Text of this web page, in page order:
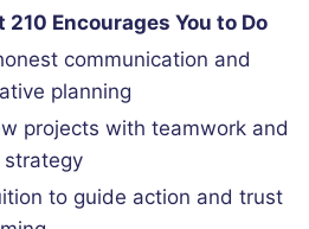
210 Encourages You to Do
communication and
planning
projects with teamwork and
strategy
to guide action and trust